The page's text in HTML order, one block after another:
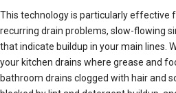
This technology is particularly effective
recurring drain problems, slow-flowing
that indicate buildup in your main lines.
your kitchen drains where grease and
bathroom drains clogged with hair and